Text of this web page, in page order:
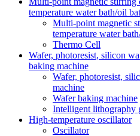
temperature water bath/oil
Multi-point magnetic
temperature water
Thermo Cell
Wafer, photoresist, silicon
baking machine
Wafer, photoresist,
machine
Wafer baking machine
Intelligent lithography
High-temperature oscillator
Oscillator